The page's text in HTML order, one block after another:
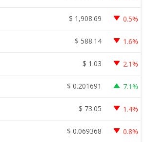
$ 1,908.69 0.5%
$ 588.14 1.6%
$ 1.03 2.1%
$ 0.201691 7.1%
$ 73.05 1.4%
$ 0.069368 0.8%